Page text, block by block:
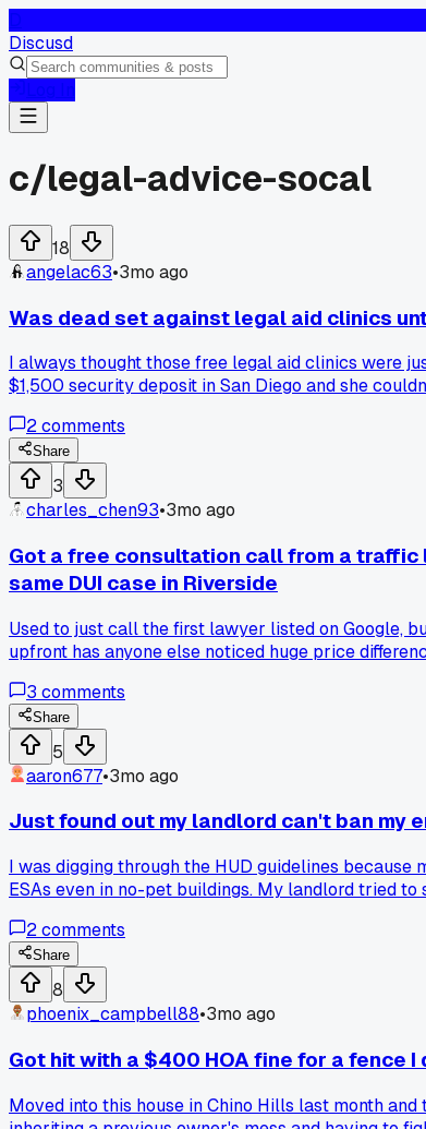
Discusd
c/legal-advice-socal
18
angelac63•3mo ago
Was dead set against legal aid clinics
I always thought those free legal aid clinics were
$1,500 security deposit in San Diego and she
her on a Saturday morning. Has anyone else had
2comments
Share
3
charles_chen93•3mo ago
Got a free consultation call from a
same DUI case in Riverside
Used to just call the first lawyer listed on Google,
upfront has anyone else noticed huge price
3 comments
Share
5
aaron677•3mo ago
Just found out my landlord can't ban my
I was digging through the HUD guidelines
ESAs even in no-pet buildings. My landlord tried
2comments
Share
8
phoenix_campbell88•3mo ago
Got hit with a $400 HOA fine for a fence I
Moved into this house in Chino Hills last month